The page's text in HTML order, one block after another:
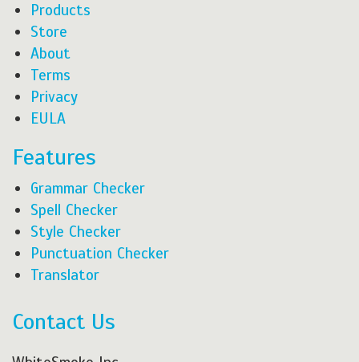
Products
Store
About
Terms
Privacy
EULA
Features
Grammar Checker
Spell Checker
Style Checker
Punctuation Checker
Translator
Contact Us